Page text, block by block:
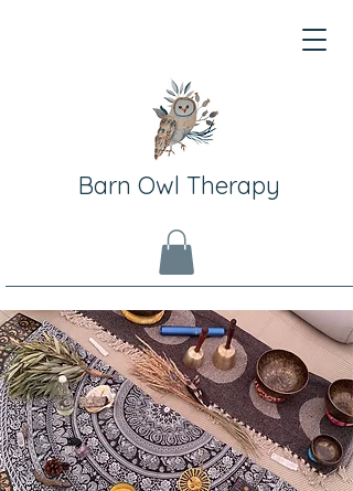
Barn Owl Therapy